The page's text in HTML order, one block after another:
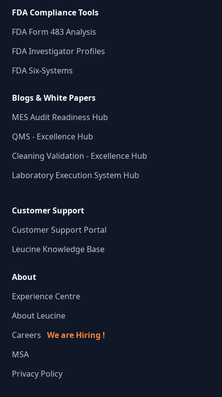
FDA Compliance Tools
FDA Form 483 Analysis
FDA Investigator Profiles
FDA Six-Systems
Blogs & White Papers
MES Audit Readiness Hub
QMS - Excellence Hub
Cleaning Validation - Excellence Hub
Laboratory Execution System Hub
Customer Support
Customer Support Portal
Leucine Knowledge Base
About
Experience Centre
About Leucine
Careers We are Hiring !
MSA
Privacy Policy